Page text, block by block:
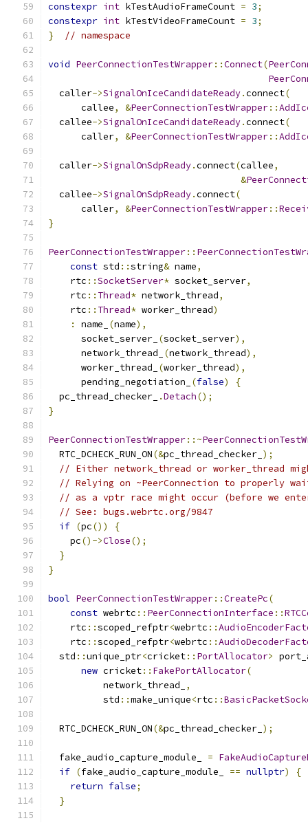
constexpr int kTestAudioFrameCount = 3;
constexpr int kTestVideoFrameCount = 3;
}
// namespace
void PeerConnectionTestWrapper::Connect(
  caller
->SignalOnIceCandidateReady.connect(
      callee
, &PeerConnectionTestWrapper::
  callee
->SignalOnIceCandidateReady.connect(
      caller
, &PeerConnectionTestWrapper::
  caller
->SignalOnSdpReady.connect(callee,
&
  callee
->SignalOnSdpReady.connect(
      caller
, &PeerConnectionTestWrapper::
}
PeerConnectionTestWrapper::
const std ::string& name,
    rtc
::SocketServer* socket_server,
    rtc
:: Thread* network_thread,
    rtc
:: Thread* worker_thread)
:
name_ (name),
      socket_server_
(socket_server),
      network_thread_
(network_thread),
      worker_thread_
(worker_thread),
      pending_negotiation_
(false)
{
  pc_thread_checker_
.Detach();
}
PeerConnectionTestWrapper::~
  RTC_DCHECK_RUN_ON
(&pc_thread_checker_ );
// Either network_thread or worker_thread
// Relying on ~PeerConnection to properly
// as a vptr race might occur (before we
// See: bugs.webrtc.org/9847
if (pc())
{
    pc
()->Close();
}
}
bool PeerConnectionTestWrapper::CreatePc(
const webrtc :: PeerConnectionInterface ::
    rtc
::scoped_refptr<webrtc ::
    rtc
::scoped_refptr<webrtc ::
  std
::unique_ptr<cricket:: PortAllocator>
new cricket:: FakePortAllocator(
          network_thread_
,
          std
::make_unique<rtc ::
  RTC_DCHECK_RUN_ON
(&pc_thread_checker_ );
  fake_audio_capture_module_
=
if (fake_audio_capture_module_ == nullptr)
{
return false;
}